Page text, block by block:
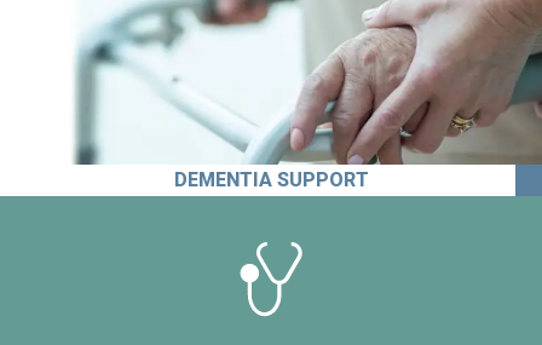
DEMENTIA SUPPORT